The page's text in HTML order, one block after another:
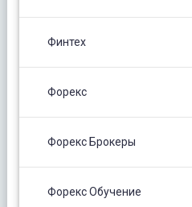
Финтех
Форекс
Форекс Брокеры
Форекс Обучение